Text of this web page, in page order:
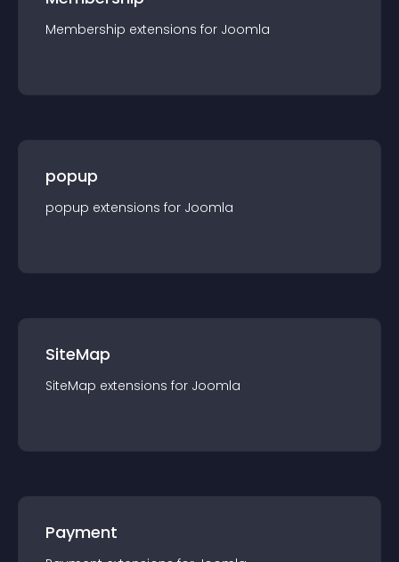
Membership extensions for Joomla
popup
popup extensions for Joomla
SiteMap
SiteMap extensions for Joomla
Payment